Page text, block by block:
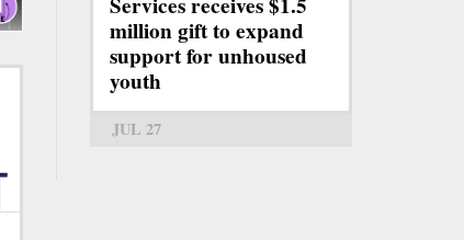
million gift to expand
support for unhoused
youth
JUL 27